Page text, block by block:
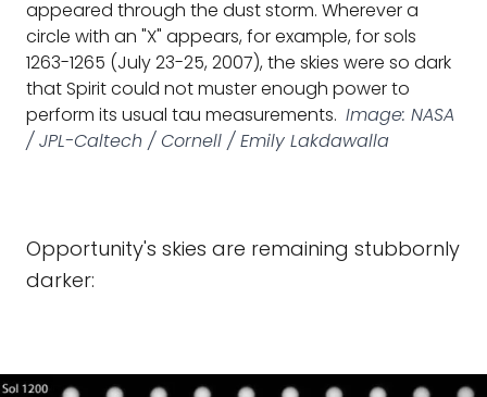
appeared through the dust storm. Wherever a
circle with an "X" appears, for example, for sols
1263-1265 (July 23-25, 2007), the skies were so dark
that Spirit could not muster enough power to
perform its usual tau measurements. Image: NASA
/ JPL-Caltech / Cornell / Emily Lakdawalla
Opportunity's skies are remaining stubbornly
darker: